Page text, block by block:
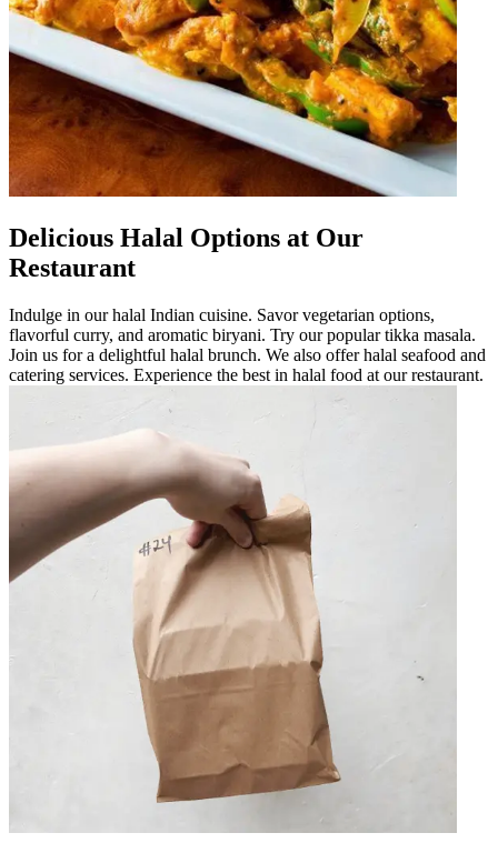
Delicious Halal Options at Our
Restaurant
Indulge in our halal Indian cuisine. Savor vegetarian options,
flavorful curry, and aromatic biryani. Try our popular tikka masala.
Join us for a delightful halal brunch. We also offer halal seafood and
catering services. Experience the best in halal food at our restaurant.